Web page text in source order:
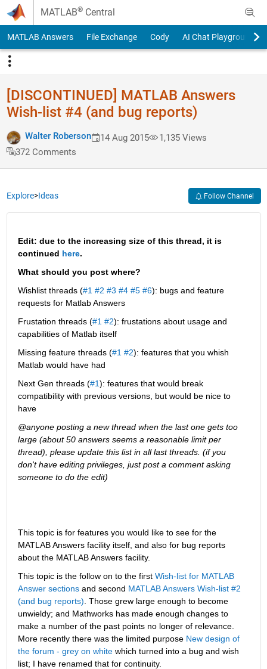
Skip to content
MATLAB® Central
MATLAB Answers File Exchange Cody AI Chat Playground
[DISCONTINUED] MATLAB Answers
Wish-list #4 (and bug reports)
Walter Roberson 14 Aug 2015
1,135 Views
372 Comments
Explore>Ideas Follow Channel
Edit: due to the increasing size of this thread, it is
continued here.
What should you post where?
Wishlist threads (#1 #2 #3 #4 #5 #6): bugs and feature
requests for Matlab Answers
Frustation threads (#1 #2): frustations about usage and
capabilities of Matlab itself
Missing feature threads (#1 #2): features that you whish
Matlab would have had
Next Gen threads (#1): features that would break
compatibility with previous versions, but would be nice to
have
@anyone posting a new thread when the last one gets too
large (about 50 answers seems a reasonable limit per
thread), please update this list in all last threads. (if you
don't have editing privileges, just post a comment asking
someone to do the edit)
This topic is for features you would like to see for the
MATLAB Answers facility itself, and also for bug reports
about the MATLAB Answers facility.
This topic is the follow on to the first Wish-list for MATLAB
Answer sections and second MATLAB Answers Wish-list #2
(and bug reports) . Those grew large enough to become
unwieldy; and Mathworks has made enough changes to
make a number of the past points no longer of relevance.
More recently there was the limited purpose New design of
the forum - grey on white which turned into a bug and wish
list; I have renamed that for continuity.